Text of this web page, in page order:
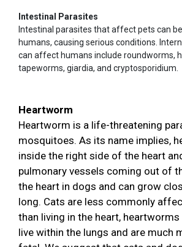
Intestinal Parasites
Intestinal parasites that affect pets can
humans, causing serious conditions.
can affect humans include roundworms,
tapeworms, giardia, and cryptosporidium.
Heartworm
Heartworm is a life-threatening
mosquitoes. As its name implies,
inside the right side of the heart
pulmonary vessels coming out of
the heart in dogs and can grow
long. Cats are less commonly
than living in the heart,
live within the lungs and are much